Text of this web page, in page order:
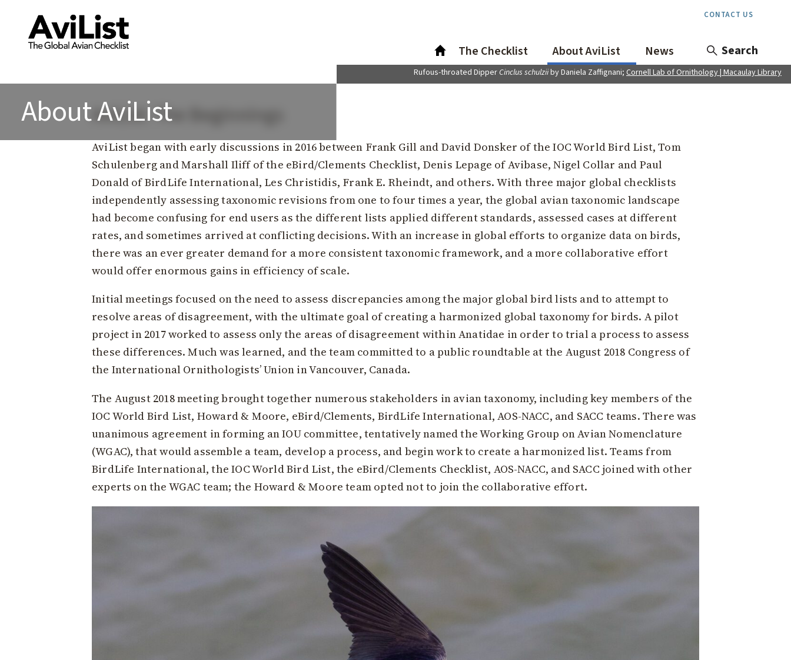
CONTACT US
The Checklist About AviList News Search
About AviList
Rufous-throated DipperCinclus schulziiby Daniela Zaffignani; Cornell Lab of Ornithology | Macaulay Library
AviList: The Beginnings
AviList began with early discussions in 2016 between Frank Gill and David Donsker of the IOC World Bird List, Tom
Schulenberg and Marshall Iliff of the eBird/Clements Checklist, Denis Lepage of Avibase, Nigel Collar and Paul
Donald of BirdLife International, Les Christidis, Frank E. Rheindt, and others. With three major global checklists
independently assessing taxonomic revisions from one to four times a year, the global avian taxonomic landscape
had become confusing for end users as the different lists applied different standards, assessed cases at different
rates, and sometimes arrived at conflicting decisions. With an increase in global efforts to organize data on birds,
there was an ever greater demand for a more consistent taxonomic framework, and a more collaborative effort
would offer enormous gains in efficiency of scale.
Initial meetings focused on the need to assess discrepancies among the major global bird lists and to attempt to
resolve areas of disagreement, with the ultimate goal of creating a harmonized global taxonomy for birds. A pilot
project in 2017 worked to assess only the areas of disagreement within Anatidae in order to trial a process to assess
these differences. Much was learned, and the team committed to a public roundtable at the August 2018 Congress of
the International Ornithologists’ Union in Vancouver, Canada.
The August 2018 meeting brought together numerous stakeholders in avian taxonomy, including key members of the
IOC World Bird List, Howard & Moore, eBird/Clements, BirdLife International, AOS-NACC, and SACC teams. There was
unanimous agreement in forming an IOU committee, tentatively named the Working Group on Avian Nomenclature
(WGAC), that would assemble a team, develop a process, and begin work to create a harmonized list. Teams from
BirdLife International, the IOC World Bird List, the eBird/Clements Checklist, AOS-NACC, and SACC joined with other
experts on the WGAC team; the Howard & Moore team opted not to join the collaborative effort.